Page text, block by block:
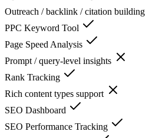
Outreach / backlink / citation building
PPC Keyword Tool
Page Speed Analysis
Prompt / query-level insights
Rank Tracking
Rich content types support
SEO Dashboard
SEO Performance Tracking